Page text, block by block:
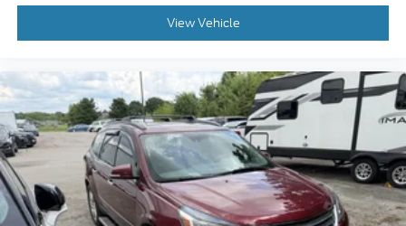
View Vehicle